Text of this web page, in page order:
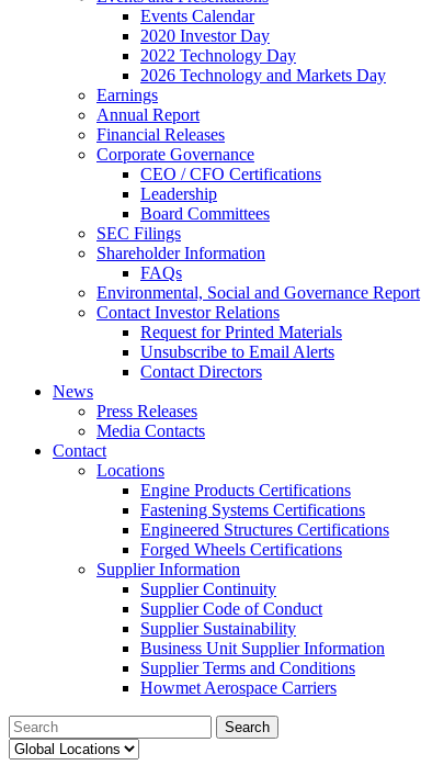
Events Calendar
2020 Investor Day
2022 Technology Day
2026 Technology and Markets Day
Earnings
Annual Report
Financial Releases
Corporate Governance
CEO / CFO Certifications
Leadership
Board Committees
SEC Filings
Shareholder Information
FAQs
Environmental, Social and Governance Report
Contact Investor Relations
Request for Printed Materials
Unsubscribe to Email Alerts
Contact Directors
News
Press Releases
Media Contacts
Contact
Locations
Engine Products Certifications
Fastening Systems Certifications
Engineered Structures Certifications
Forged Wheels Certifications
Supplier Information
Supplier Continuity
Supplier Code of Conduct
Supplier Sustainability
Business Unit Supplier Information
Supplier Terms and Conditions
Howmet Aerospace Carriers
Search
for: